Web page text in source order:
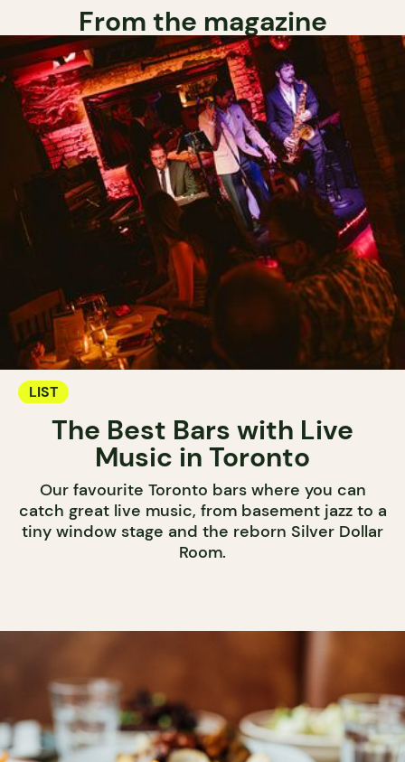
From the magazine
LIST
The Best Bars with Live
Music in Toronto
Our favourite Toronto bars where you can
catch great live music, from basement jazz to a
tiny window stage and the reborn Silver Dollar
Room.